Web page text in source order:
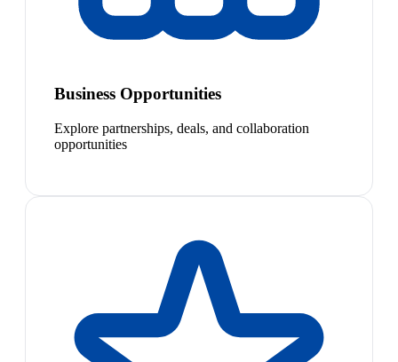
Business Opportunities
Explore partnerships, deals, and collaboration
opportunities